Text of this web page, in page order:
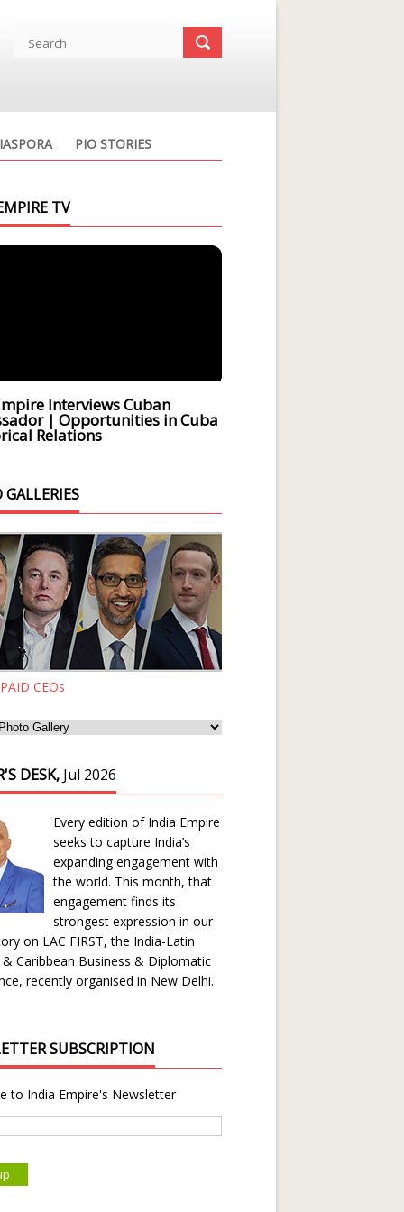
PIO STORIES
TV
Interviews Cuban
| Opportunities in Cuba
Relations
CEOs
DESK, Jul 2026
Every edition of India Empire
seeks to capture India’s
expanding engagement with
the world. This month, that
engagement finds its
strongest expression in our
on LAC FIRST, the India-Latin
Caribbean Business & Diplomatic
recently organised in New Delhi.
SUBSCRIPTION
to India Empire's Newsletter